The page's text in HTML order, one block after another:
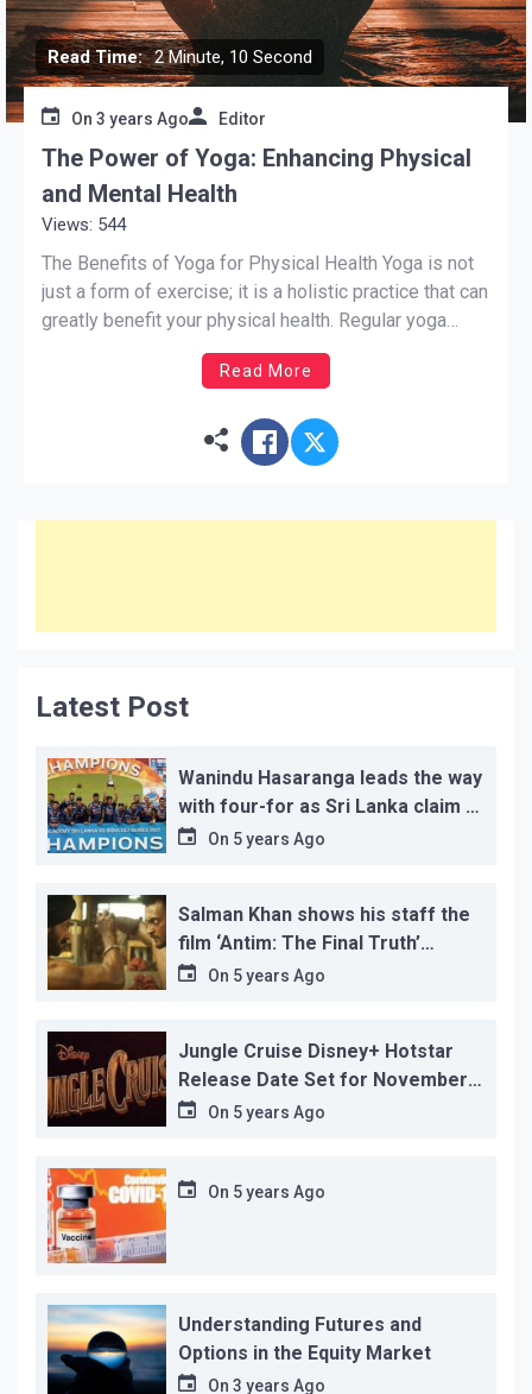
Read Time: 2 Minute, 10 Second
On 3 years Ago Editor
The Power of Yoga: Enhancing Physical
and Mental Health
Views: 544
The Benefits of Yoga for Physical Health Yoga is not
just a form of exercise; it is a holistic practice that can
greatly benefit your physical health. Regular yoga
practice can improve flexibility, strength, and balance.
The various yoga poses help to stretch and
Read More
Latest Post
Wanindu Hasaranga leads the way
with four-for as Sri Lanka claim 2-
1 series win
On 5 years Ago
Salman Khan shows his staff the
film ‘Antim: The Final Truth’
before its release, this is the
On 5 years Ago
Jungle Cruise Disney+ Hotstar
Release Date Set for November
12…On 5 years Ago
On 5 years Ago
Understanding Futures and
Options in the Equity Market
On 3 years Ago